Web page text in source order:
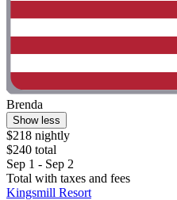
Brenda
Show less
$218 nightly
$240 total
Sep 1 - Sep 2
Total with taxes and fees
Kingsmill Resort